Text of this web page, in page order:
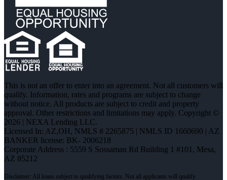
This is not an offer to enter into an agreement. Not all customers will
qualify. Information, rates and programs are subject to change
without notice. All products are subject to credit and property
approval. Other restrictions and limitations may apply. Copyright ©
2026 | NEXA Lending LLC.
Licensed In: AZ,OH, NMLS # 2265875 | NMLS ID 1660690 | AZ
BANKER license: BK- 2006218
Corporate Address : 5559 S Sossaman Rd Building 1 #101, Mesa,
AZ 85212